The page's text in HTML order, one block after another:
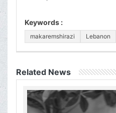
Keywords :
makaremshirazi Lebanon
Related News